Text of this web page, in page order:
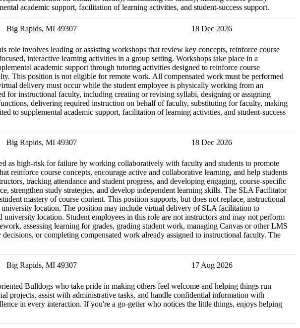
academic support, facilitation of learning activities, and student-success support.
Big Rapids, MI 49307 18 Dec 2026
role involves leading or assisting workshops that review key concepts, reinforce course
interactive learning activities in a group setting. Workshops take place in a
academic support through tutoring activities designed to reinforce course
This position is not eligible for remote work. All compensated work must be performed
delivery must occur while the student employee is physically working from an
for instructional faculty, including creating or revising syllabi, designing or assigning
delivering required instruction on behalf of faculty, substituting for faculty, making
to supplemental academic support, facilitation of learning activities, and student-success
Big Rapids, MI 49307 18 Dec 2026
as high-risk for failure by working collaboratively with faculty and students to promote
reinforce course concepts, encourage active and collaborative learning, and help students
tracking attendance and student progress, and developing engaging, course-specific
strengthen study strategies, and develop independent learning skills. The SLA Facilitator
mastery of course content. This position supports, but does not replace, instructional
location. The position may include virtual delivery of SLA facilitation to
location. Student employees in this role are not instructors and may not perform
assessing learning for grades, grading student work, managing Canvas or other LMS
or completing compensated work already assigned to instructional faculty. The
Big Rapids, MI 49307 17 Aug 2026
Bulldogs who take pride in making others feel welcome and helping things run
projects, assist with administrative tasks, and handle confidential information with
in every interaction. If you're a go-getter who notices the little things, enjoys helping